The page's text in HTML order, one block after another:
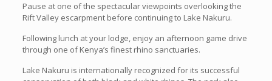
Pause at one of the spectacular viewpoints overlooking the
Rift Valley escarpment before continuing to Lake Nakuru.
Following lunch at your lodge, enjoy an afternoon game drive
through one of Kenya’s finest rhino sanctuaries.
Lake Nakuru is internationally recognized for its successful